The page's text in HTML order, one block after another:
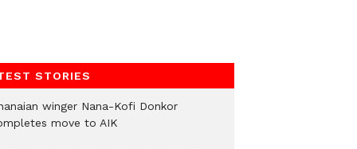
STORIES
winger Nana-Kofi Donkor
move to AIK